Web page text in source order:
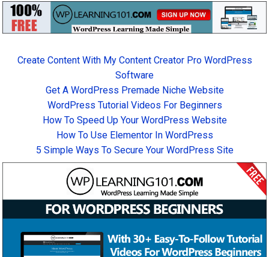
Create Content With My Content Creator Pro WordPress
Software
Get A WordPress Premade Niche Website
WordPress Tutorial Videos For Beginners
How To Speed Up Your WordPress Website
How To Use Elementor In WordPress
5 Simple Ways To Secure Your WordPress Site